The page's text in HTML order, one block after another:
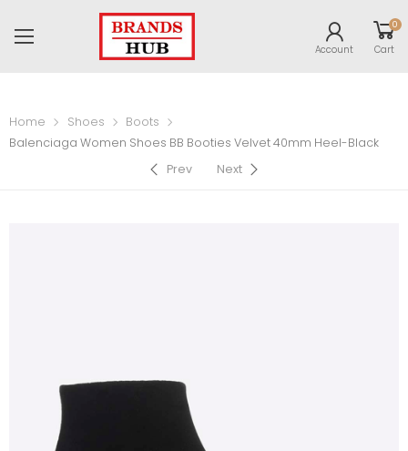
Account
0
Cart
Home Shoes
Boots
Balenciaga Women Shoes BB Booties Velvet 40mm Heel-Black
Prev
Next